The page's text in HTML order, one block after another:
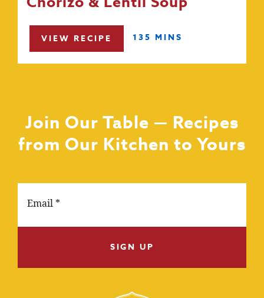
Chorizo & Lentil Soup
VIEW RECIPE 135 MINS
Join Our Table — Recipes
from Our Kitchen to Yours
SIGN UP